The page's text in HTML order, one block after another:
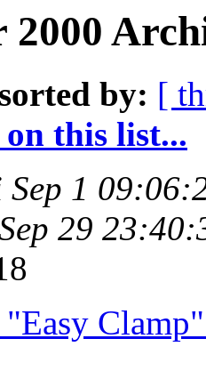
2000
by: [
this list...
1
29